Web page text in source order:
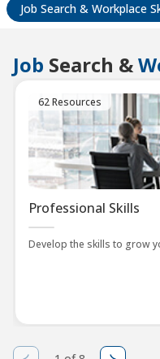
Job Search & Workplace
Job Search &
62 Resources
Professional Skills
Develop the skills to grow